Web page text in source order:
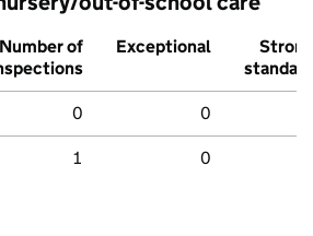
Number of
Exceptional
Strong
standard
0 0
1 0